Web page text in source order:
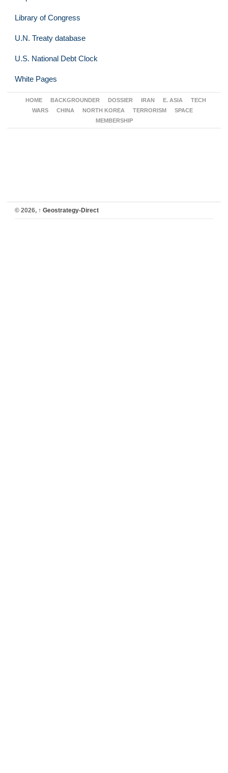
Library of Congress
U.N. Treaty database
U.S. National Debt Clock
White Pages
HOME BACKGROUNDER DOSSIER IRAN E. ASIA
TECH
WARS
CHINA NORTH KOREA TERRORISM
SPACE
MEMBERSHIP
© 2026, ↑ Geostrategy-Direct